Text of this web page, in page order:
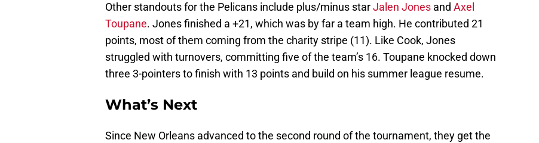
Other standouts for the Pelicans include plus/minus starJalen Jones and Axel
Toupane. Jones finished a +21, which was by far a team high. He contributed 21
points, most of them coming from the charity stripe (11). Like Cook, Jones
struggled with turnovers, committing five of the team’s 16. Toupane knocked down
three 3-pointers to finish with 13 points and build on his summer league resume.
What’s Next
Since New Orleans advanced to the second round of the tournament, they get the